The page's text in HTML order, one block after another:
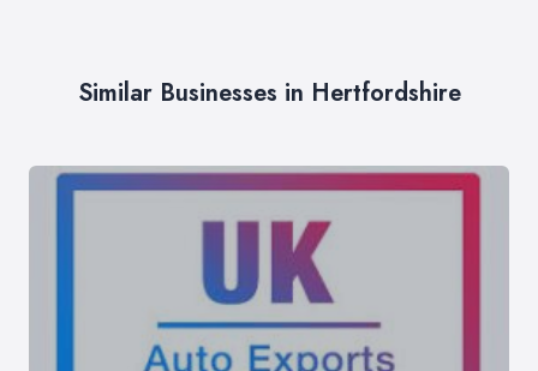
Similar Businesses in Hertfordshire